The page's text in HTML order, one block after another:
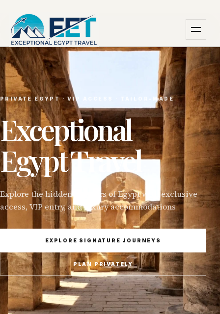
PRIVATE EGYPT · VIP ACCESS · TAILOR-MADE
Exceptional
Egypt Travel
Explore the hidden wonders of Egypt with exclusive
access, VIP entry, and luxury accommodations
EXPLORE SIGNATURE JOURNEYS
PLAN PRIVATELY